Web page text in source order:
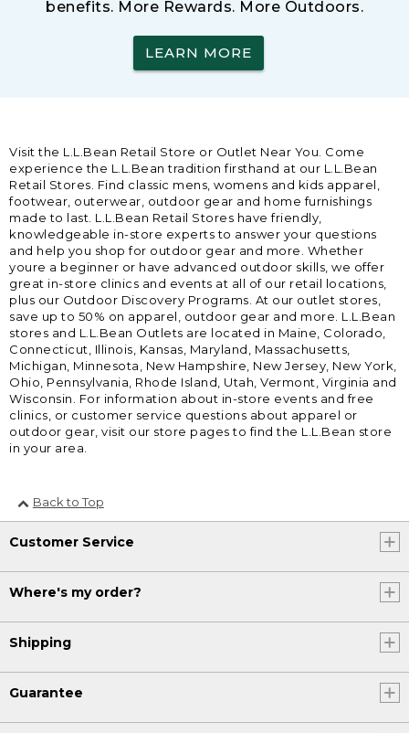
benefits. More Rewards. More Outdoors.
LEARN MORE
Visit the L.L.Bean Retail Store or Outlet Near You. Come
experience the L.L.Bean tradition firsthand at our L.L.Bean
Retail Stores. Find classic mens, womens and kids apparel,
footwear, outerwear, outdoor gear and home furnishings
made to last. L.L.Bean Retail Stores have friendly,
knowledgeable in-store experts to answer your questions
and help you shop for outdoor gear and more. Whether
youre a beginner or have advanced outdoor skills, we offer
great in-store clinics and events at all of our retail locations,
plus our Outdoor Discovery Programs. At our outlet stores,
save up to 50% on apparel, outdoor gear and more. L.L.Bean
stores and L.L.Bean Outlets are located in Maine, Colorado,
Connecticut, Illinois, Kansas, Maryland, Massachusetts,
Michigan, Minnesota, New Hampshire, New Jersey, New York,
Ohio, Pennsylvania, Rhode Island, Utah, Vermont, Virginia and
Wisconsin. For information about in-store events and free
clinics, or customer service questions about apparel or
outdoor gear, visit our store pages to find the L.L.Bean store
in your area.
Back to Top
Customer Service
Where's my order?
Shipping
Guarantee